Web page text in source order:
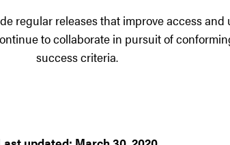
regular releases that improve access
to collaborate in pursuit of
success criteria.